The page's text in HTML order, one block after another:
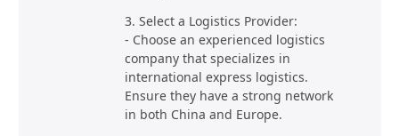
3. Select a Logistics Provider:
- Choose an experienced logistics
company that specializes in
international express logistics.
Ensure they have a strong network
in both China and Europe.